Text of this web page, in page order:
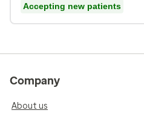
Accepting new patients
Company
About us